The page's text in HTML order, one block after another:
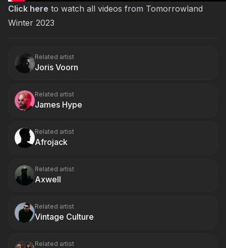
Click here to watch all videos from Tomorrowland
Winter 2023
Related artist
Joris Voorn
Related artist
James Hype
Related artist
Afrojack
Related artist
Axwell
Related artist
Vintage Culture
Related artist